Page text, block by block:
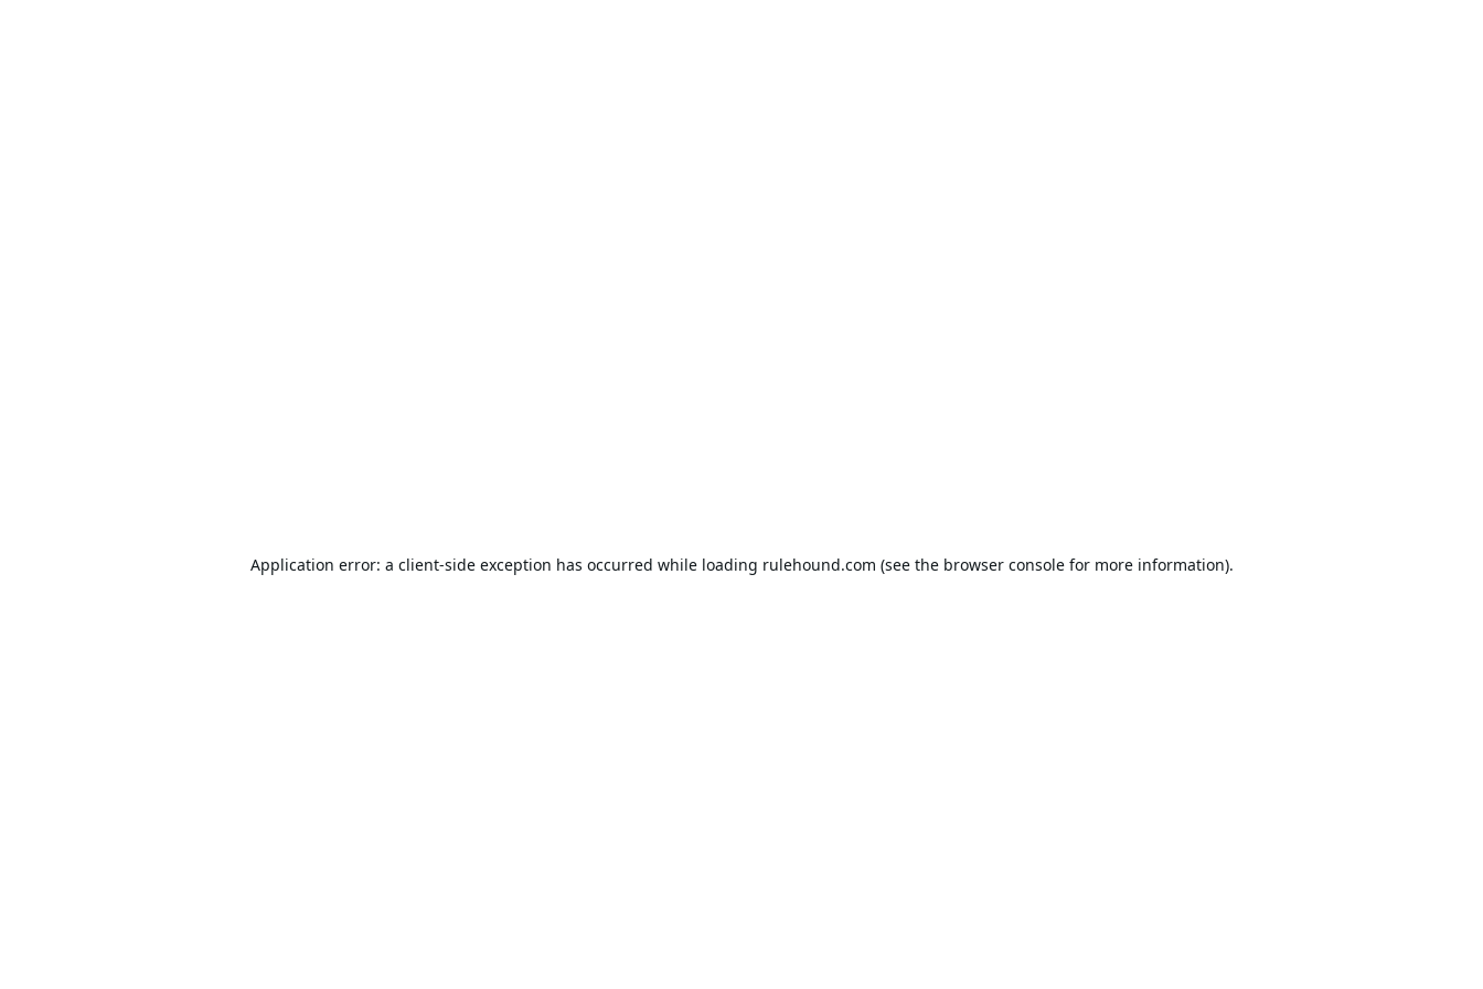
Application error: a client-side exception has occurred while loading rulehound.com (see the browser consolefor more information).